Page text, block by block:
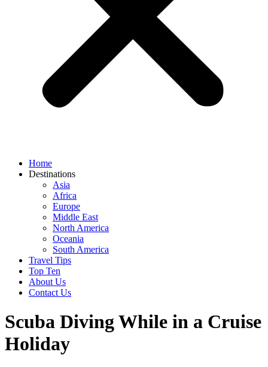
Home
Destinations
Asia
Africa
Europe
Middle East
North America
Oceania
South America
Travel Tips
Top Ten
About Us
Contact Us
Scuba Diving While in a Cruise
Holiday